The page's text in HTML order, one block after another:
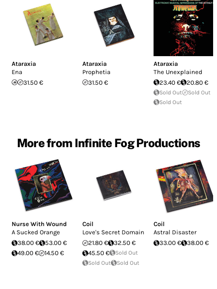
Ataraxia
Ena
31.50 €
Ataraxia
Prophetia
31.50 €
Ataraxia
The Unexplained
23.40 €
20.80 €
Sold Out
Sold Out
Sold Out
More from Infinite Fog Productions
Nurse With Wound
A Sucked Orange
38.00 €
53.00 €
49.00 €
14.50 €
Coil
Love's Secret Domain
21.80 €
32.50 €
45.50 €
Sold Out
Sold Out
Sold Out
Coil
Astral Disaster
33.00 €
38.00 €